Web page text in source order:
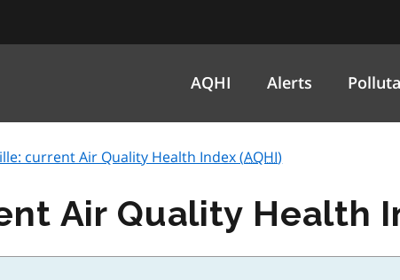
AQHI Alerts
current Air Quality Health Index (AQHI)
Air Quality Health